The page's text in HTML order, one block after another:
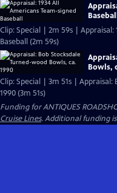
Clip: Special | 2m 59s |
Baseball (2m 59s)
Bowls,
Clip: Special | 3m 51s |
1990 (3m 51s)
Funding for ANTIQUES
Cruise Lines. Additional funding